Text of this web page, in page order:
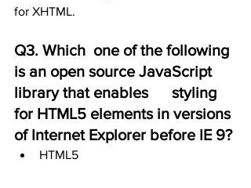
for XHTML.
Q3. Which  one of the following
is an open source JavaScript
library that enables      styling
for HTML5 elements in versions
of Internet Explorer before IE 9?
HTML5